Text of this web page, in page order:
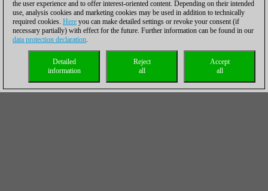
the user experience and to offer interest-oriented content. Depending on their intended
use, analysis cookies and marketing cookies may be used in addition to technically
required cookies. Here you can make detailed settings or revoke your consent (if
necessary partially) with effect for the future. Further information can be found in our
data protection declaration.
Accept
all
Reject
all
Detailed
information